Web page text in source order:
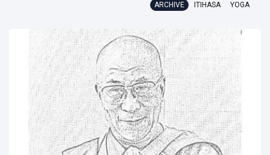
ARCHIVE ITIHASA YOGA